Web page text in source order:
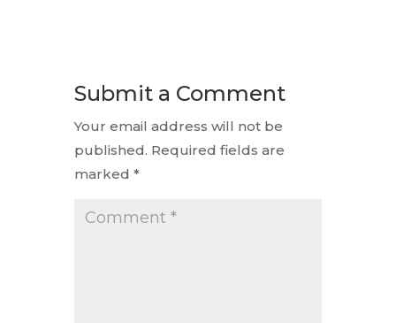
Submit a Comment
Your email address will not be
published. Required fields are
marked *